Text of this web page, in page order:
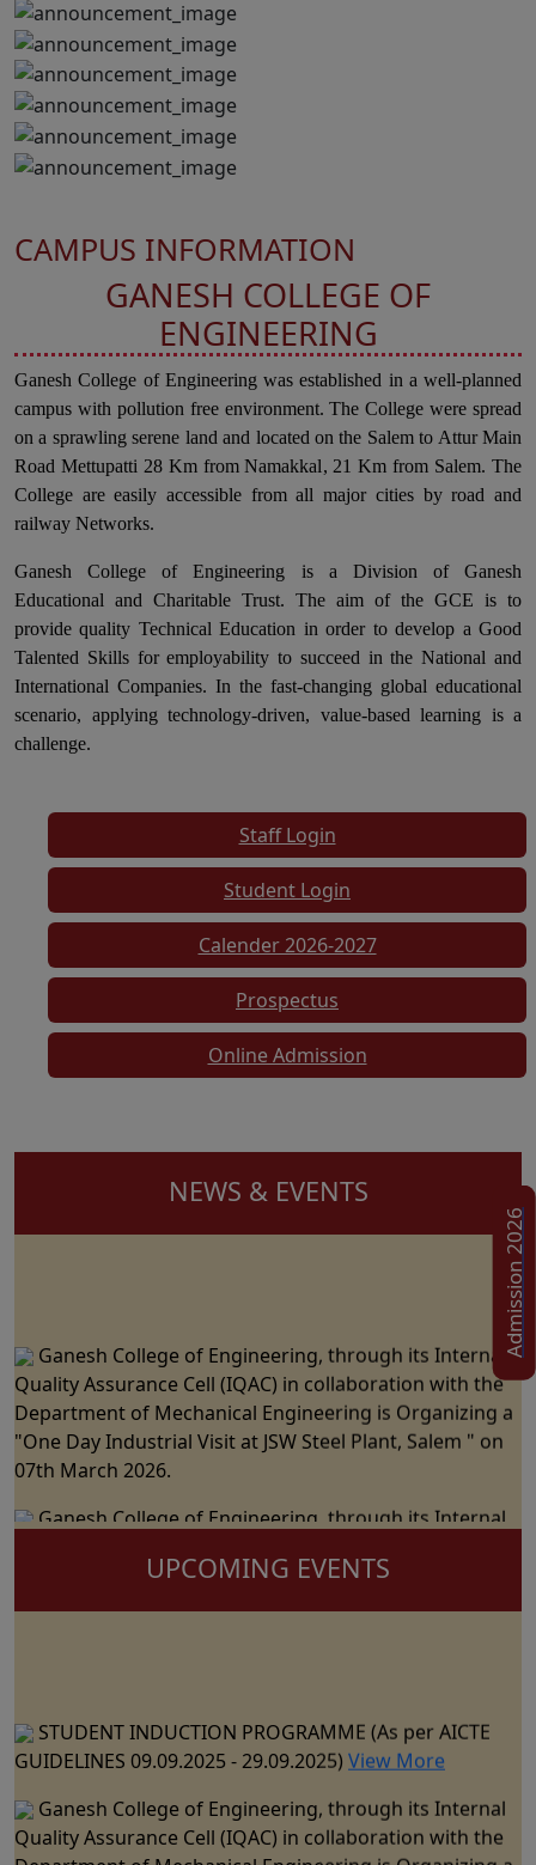
Admission 2026
CAMPUS INFORMATION
GANESH COLLEGE OF
ENGINEERING
Ganesh College of Engineering was established in a well-planned
campus with pollution free environment. The College were spread
on a sprawling serene land and located on the Salem to Attur Main
Road Mettupatti 28 Km from Namakkal, 21 Km from Salem. The
College are easily accessible from all major cities by road and
railway Networks.
Ganesh College of Engineering is a Division of Ganesh
Educational and Charitable Trust. The aim of the GCE is to
provide quality Technical Education in order to develop a Good
Talented Skills for employability to succeed in the National and
International Companies. In the fast-changing global educational
scenario, applying technology-driven, value-based learning is a
challenge.
Staff Login
Student Login
Calender 2026-2027
Prospectus
Online Admission
NEWS & EVENTS
Ganesh College of Engineering, through its Internal
Quality Assurance Cell (IQAC) in collaboration with the
Department of Mechanical Engineering is Organizing a
"One Day Industrial Visit at JSW Steel Plant, Salem " on
07th March 2026.
Ganesh College of Engineering, through its Internal
Quality Assurance Cell (IQAC) in Collaboration with the
Department of Science and Humanities Jointly
06th March 2026
on 28th February 2026
Ganesh College of Engineering, through its Internal
Quality Assurance Cell (IQAC) in Collaboration with the
Department of CSE, IT & AI&DS Jointly Organize a One
Day Seminar on "Building Trust in AI: The Role of
UPCOMING EVENTS
STUDENT INDUCTION PROGRAMME (As per AICTE
GUIDELINES 09.09.2025 - 29.09.2025)View More
Ganesh College of Engineering, through its Internal
Quality Assurance Cell (IQAC) in collaboration with the
Department of Mechanical Engineering is Organizing a